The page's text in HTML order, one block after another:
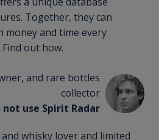
Together, they can
money and time every
Find out how.
and rare bottles
collector
not use Spirit Radar
whisky lover and limited